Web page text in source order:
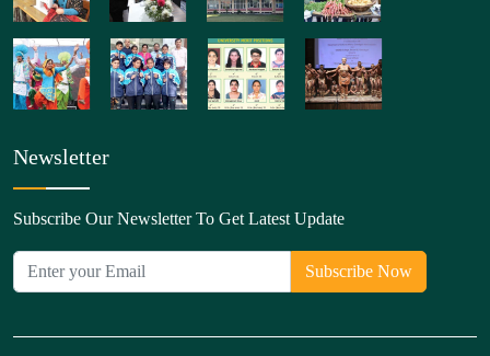
Newsletter
Subscribe Our Newsletter To Get Latest Update